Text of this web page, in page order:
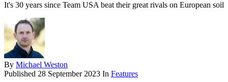
It's 30 years since Team USA beat their great rivals on European soil
By Michael Weston
Published 28 September 2023 In Features